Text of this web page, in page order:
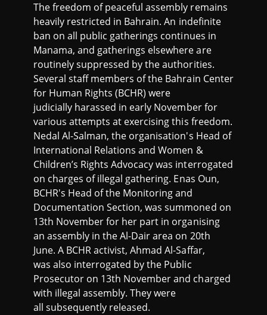
The freedom of peaceful assembly remains
heavily restricted in Bahrain. An indefinite
ban on all public gatherings continues in
Manama, and gatherings elsewhere are
routinely suppressed by the authorities.
Several staff members of the Bahrain Center
for Human Rights (BCHR) were
judicially harassed in early November for
various attempts at exercising this freedom.
Nedal Al-Salman, the organisation's Head of
International Relations and Women &
Children’s Rights Advocacy was interrogated
on charges of illegal gathering. Enas Oun,
BCHR's Head of the Monitoring and
Documentation Section, was summoned on
13th November for her part in organising
an assembly in the Al-Dair area on 20th
June. A BCHR activist, Ahmad Al-Saffar,
was also interrogated by the Public
Prosecutor on 13th November and charged
with illegal assembly. They were
all subsequently released.